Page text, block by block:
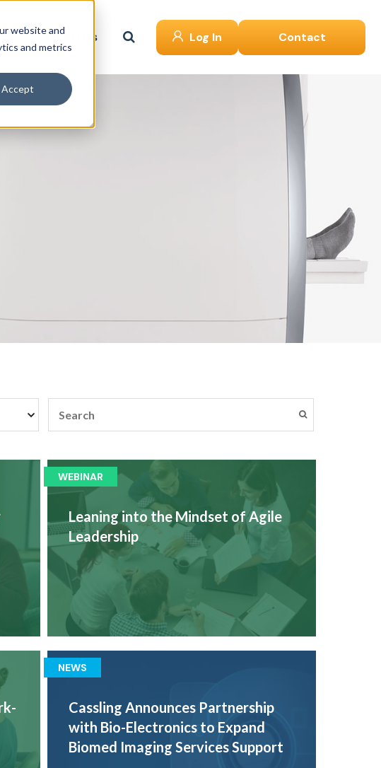
website and
and metrics
Accept
About Us Log In Contact
WEBINAR
Leaning into the Mindset of Agile
Leadership
NEWS
Cassling Announces Partnership
with Bio-Electronics to Expand
Biomed Imaging Services Support